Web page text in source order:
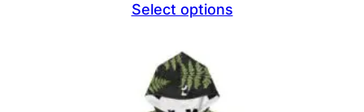
Select options